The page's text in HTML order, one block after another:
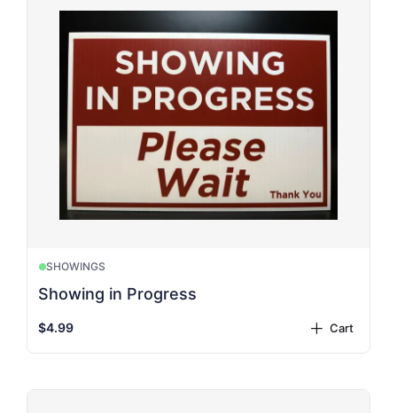
SHOWINGS
Showing in Progress
$4.99 plus Cart